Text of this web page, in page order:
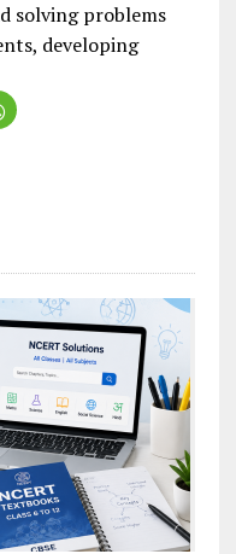
solving problems
developing